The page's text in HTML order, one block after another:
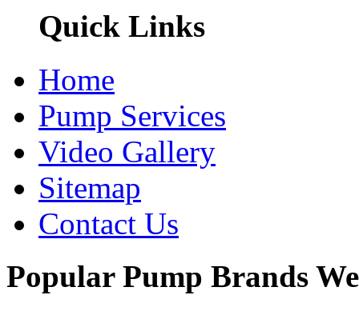
Quick Links
Home
Pump Services
Video Gallery
Sitemap
Contact Us
Popular Pump Brands